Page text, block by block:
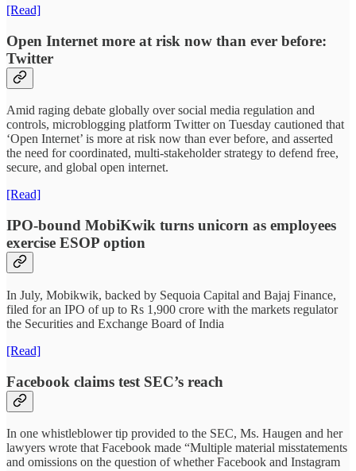
[Read]
Open Internet more at risk now than ever before:
Twitter
Amid raging debate globally over social media regulation and
controls, microblogging platform Twitter on Tuesday cautioned that
‘Open Internet’ is more at risk now than ever before, and asserted
the need for coordinated, multi-stakeholder strategy to defend free,
secure, and global open internet.
[Read]
IPO-bound MobiKwik turns unicorn as employees
exercise ESOP option
In July, Mobikwik, backed by Sequoia Capital and Bajaj Finance,
filed for an IPO of up to Rs 1,900 crore with the markets regulator
the Securities and Exchange Board of India
[Read]
Facebook claims test SEC’s reach
In one whistleblower tip provided to the SEC, Ms. Haugen and her
lawyers wrote that Facebook made “Multiple material misstatements
and omissions on the question of whether Facebook and Instagram